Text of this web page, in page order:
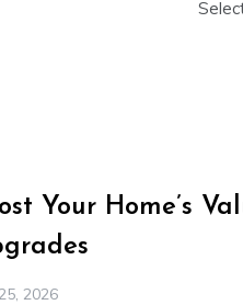
Your Home’s
2026